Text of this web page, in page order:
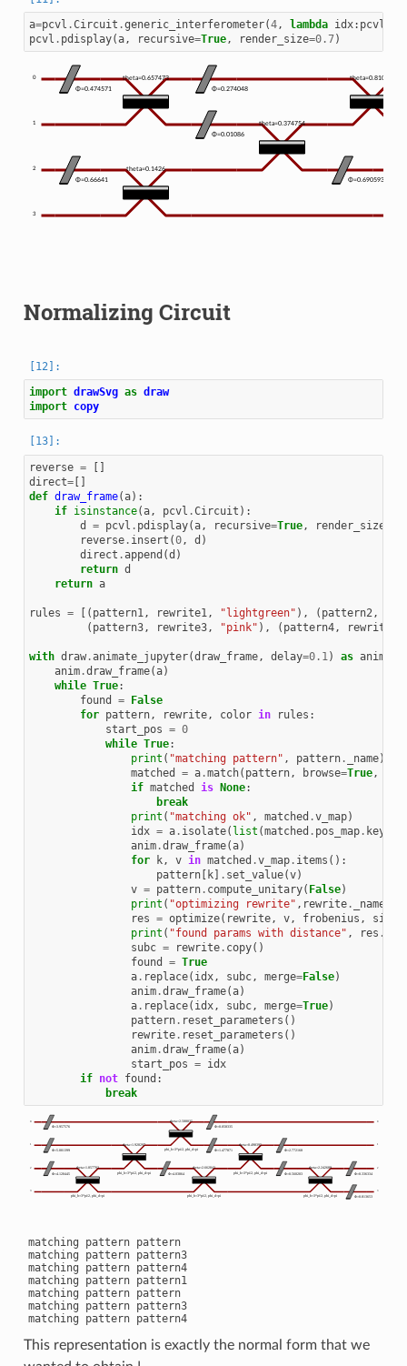
a=pcvl .Circuit .generic_interferometer(4, lambda idx: pcvl
pcvl . pdisplay(a, recursive=True, render_size=0.7)
0
1
2
3
Φ=0.474571
theta=0.657473
Φ=0.66641
theta=0.1426
Φ=0.01086
theta=0.374754
Φ=0.274048
theta=0.810348
Φ=0.690593
Normalizing Circuit
import drawSvg as draw
import copy
reverse =
[]
direct=[]
def draw_frame(a):
if isinstance(a, pcvl .Circuit ):
d
= pcvl . pdisplay(a, recursive=True, render_size
reverse. insert (0, d )
direct .append (d )
return d
return a
rules = [( pattern1, rewrite1, "lightgreen" ), ( pattern2,
( pattern3, rewrite3, "pink" ), ( pattern4, rewrite4
with draw.animate_jupyter(draw_frame, delay=0.1) as anim
anim.draw_frame(a)
while True:
found
= False
for pattern, rewrite, color in rules :
start_pos = 0
while True:
print ( "matching pattern" , pattern. _name)
matched
= a.match( pattern, browse=True,
if matched is None:
break
print ( "matching ok" , matched .v_map)
idx = a. isolate( list (matched . pos_map. keys
anim.draw_frame(a)
for
k, v in matched .v_map. items ():
pattern[ k] . set_value(v)
v = pattern. compute_unitary( False)
print ( "optimizing rewrite" , rewrite. _name
res = optimize( rewrite, v, frobenius , sign
print ( "found params with distance" , res .
subc = rewrite. copy()
found
= True
a. replace( idx, subc, merge=False)
anim.draw_frame(a)
a. replace( idx, subc, merge=True)
pattern. reset_parameters ()
rewrite. reset_parameters ()
anim.draw_frame(a)
start_pos = idx
if not found :
break
matching pattern pattern
matching pattern pattern3
matching pattern pattern4
matching pattern pattern1
matching pattern pattern
matching pattern pattern3
matching pattern pattern4
This representation is exactly the normal form that we